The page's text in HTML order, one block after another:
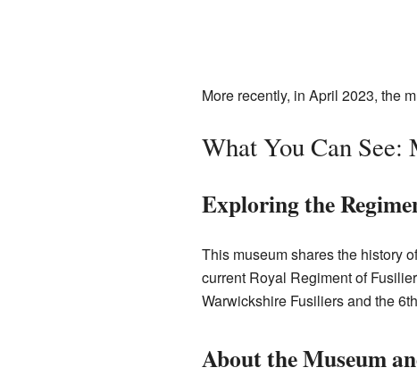
More recently, in April 2023, the
What You Can See:
Exploring the
This museum shares the history
current Royal Regiment of
Warwickshire Fusiliers and the
About the Museum